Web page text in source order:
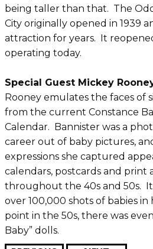
being taller than that. The
City originally opened in 1939
attraction for years. It
operating today.
Special Guest Mickey
Rooney emulates the faces of
from the current Constance
Calendar. Bannister was a
career out of baby pictures,
expressions she captured
calendars, postcards and print
throughout the 40s and 50s.
over 100,000 shots of babies
point in the 50s, there was
Baby” dolls.